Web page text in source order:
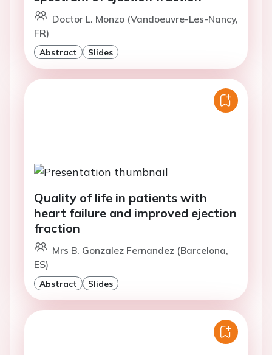
Doctor L. Monzo (Vandoeuvre-Les-Nancy,
FR)
Abstract Slides
Quality of life in patients with
heart failure and improved ejection
fraction
Mrs B. Gonzalez Fernandez (Barcelona,
ES)
Abstract Slides